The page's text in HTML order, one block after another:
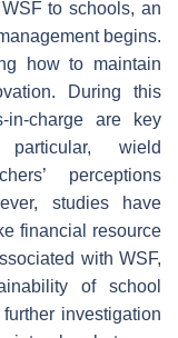
to schools, an
begins.
how to maintain
During this
in-charge are key
wield
perceptions
studies have
financial resource
with WSF,
of school
investigation